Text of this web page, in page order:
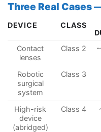
Three Real Cases
DEVICE CLASS
Contact
lenses
Class 2
Robotic
surgical
system
Class 3
High-risk
device
(abridged)
Class 4